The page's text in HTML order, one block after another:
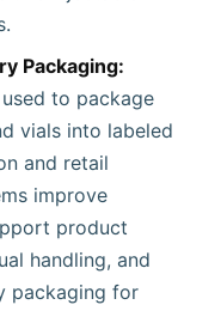
Packaging:
to package
vials into labeled
and retail
improve
product
handling, and
packaging for